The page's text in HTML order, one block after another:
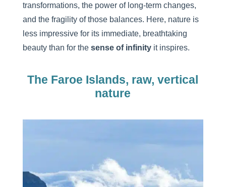
transformations, the power of long-term changes,
and the fragility of those balances. Here, nature is
less impressive for its immediate, breathtaking
beauty than for the sense of infinityit inspires.
The Faroe Islands, raw, vertical
nature